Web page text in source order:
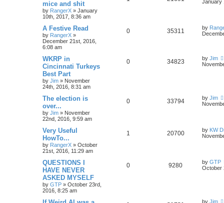
mice and shit
by RangerX » January
10th, 2017, 8:36 am
January
A Festive Read
by RangerX »
December 21st, 2016,
6:08 am
0 35311 by
WKRP in
Cincinnati Turkeys
Best Part
by Jim » November
24th, 2016, 8:31 am
0 34823 by Jim
The election is
over...
by Jim » November
22nd, 2016, 9:59 am
0 33794 by Jim
Very Useful
HowTo...
by RangerX » October
21st, 2016, 11:29 am
1 20700 by KW
QUESTIONS I
HAVE NEVER
ASKED MYSELF
by GTP » October 23rd,
2016, 8:25 am
0 9280 by GTP
October
by Jim